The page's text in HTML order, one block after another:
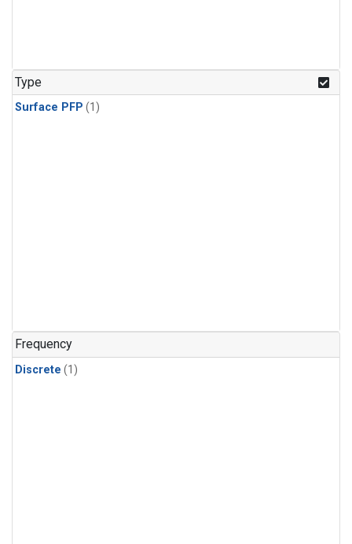
Type
Surface PFP (1)
Frequency
Discrete (1)